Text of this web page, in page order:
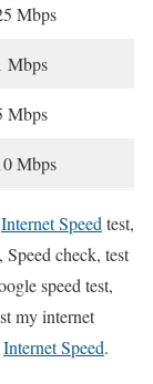
Mbps
Mbps
Mbps
Mbps
Internet Speed test,
Speed check, test
speed test,
my internet
Internet Speed.